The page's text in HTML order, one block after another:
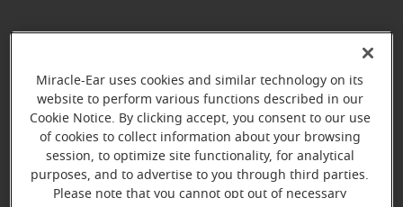
Miracle-Ear uses cookies and similar technology on its
website to perform various functions described in our
Cookie Notice. By clicking accept, you consent to our use
of cookies to collect information about your browsing
session, to optimize site functionality, for analytical
purposes, and to advertise to you through third parties.
Please note that you cannot opt out of necessary